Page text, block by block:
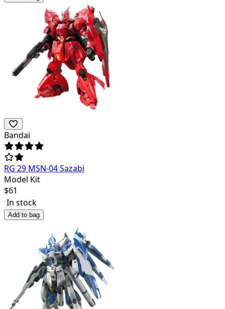
Bandai
RG 29 MSN-04 Sazabi
Model Kit
$61
In stock
Add to bag